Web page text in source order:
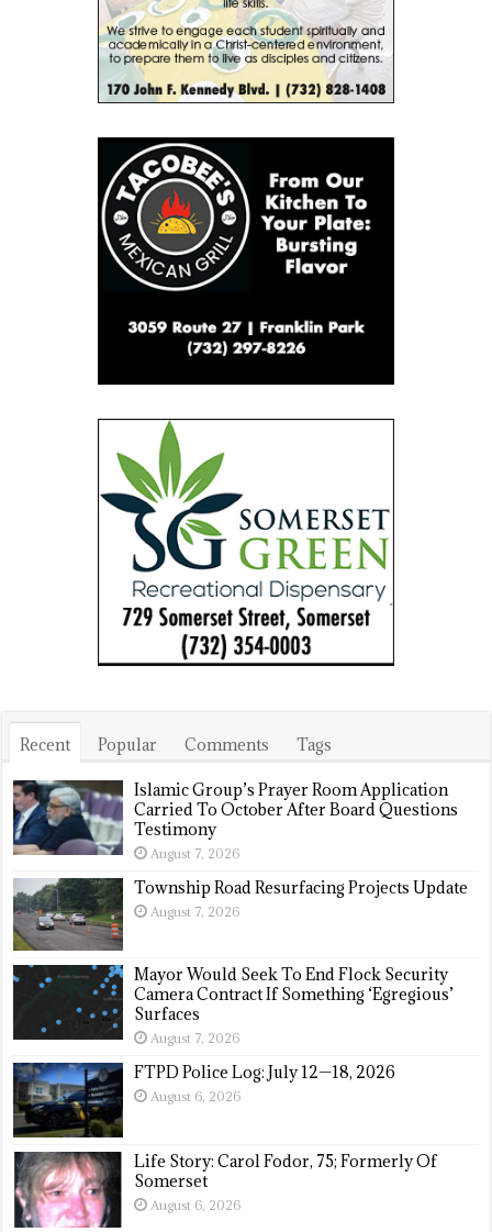
Recent Popular Comments Tags
Islamic Group’s Prayer Room Application
Carried To October After Board Questions
Testimony
August 7, 2026
Township Road Resurfacing Projects Update
August 7, 2026
Mayor Would Seek To End Flock Security
Camera Contract If Something ‘Egregious’
Surfaces
August 7, 2026
FTPD Police Log: July 12—18, 2026
August 6, 2026
Life Story: Carol Fodor, 75; Formerly Of
Somerset
August 6, 2026